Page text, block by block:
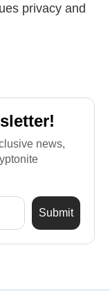
privacy and
news,